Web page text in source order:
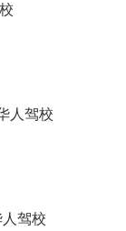
人驾校
驾校